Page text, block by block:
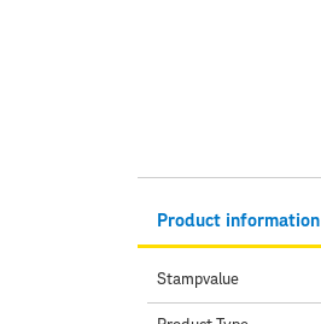
Product information
Stampvalue